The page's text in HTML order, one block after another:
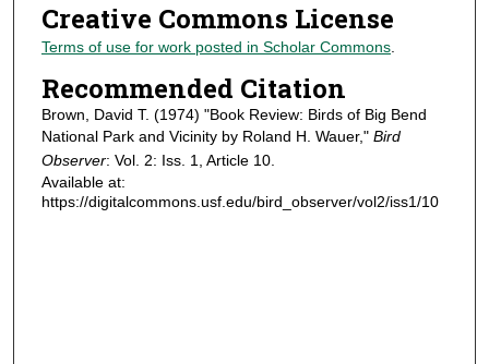
Creative Commons License
Terms of use for work posted in Scholar Commons.
Recommended Citation
Brown, David T. (1974) "Book Review: Birds of Big Bend
National Park and Vicinity by Roland H. Wauer," Bird
Observer: Vol. 2: Iss. 1, Article 10.
Available at:
https://digitalcommons.usf.edu/bird_observer/vol2/iss1/10